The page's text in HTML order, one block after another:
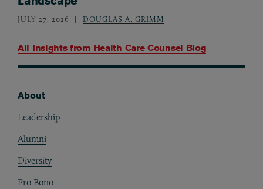
All Insights from Health Care Counsel Blog
JULY 27, 2026 DOUGLAS A. GRIMM
About
Leadership
Alumni
Diversity
Pro Bono